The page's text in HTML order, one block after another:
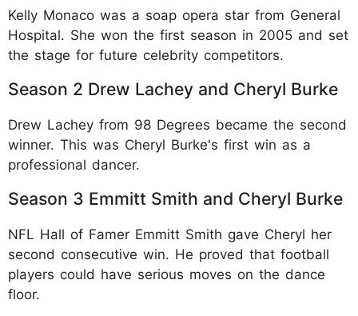
Kelly Monaco was a soap opera star from General
Hospital. She won the first season in 2005 and set
the stage for future celebrity competitors.​
Season 2 Drew Lachey and Cheryl Burke
Drew Lachey from 98 Degrees became the second
winner. This was Cheryl Burke's first win as a
professional dancer.​
Season 3 Emmitt Smith and Cheryl Burke
NFL Hall of Famer Emmitt Smith gave Cheryl her
second consecutive win. He proved that football
players could have serious moves on the dance
floor.​